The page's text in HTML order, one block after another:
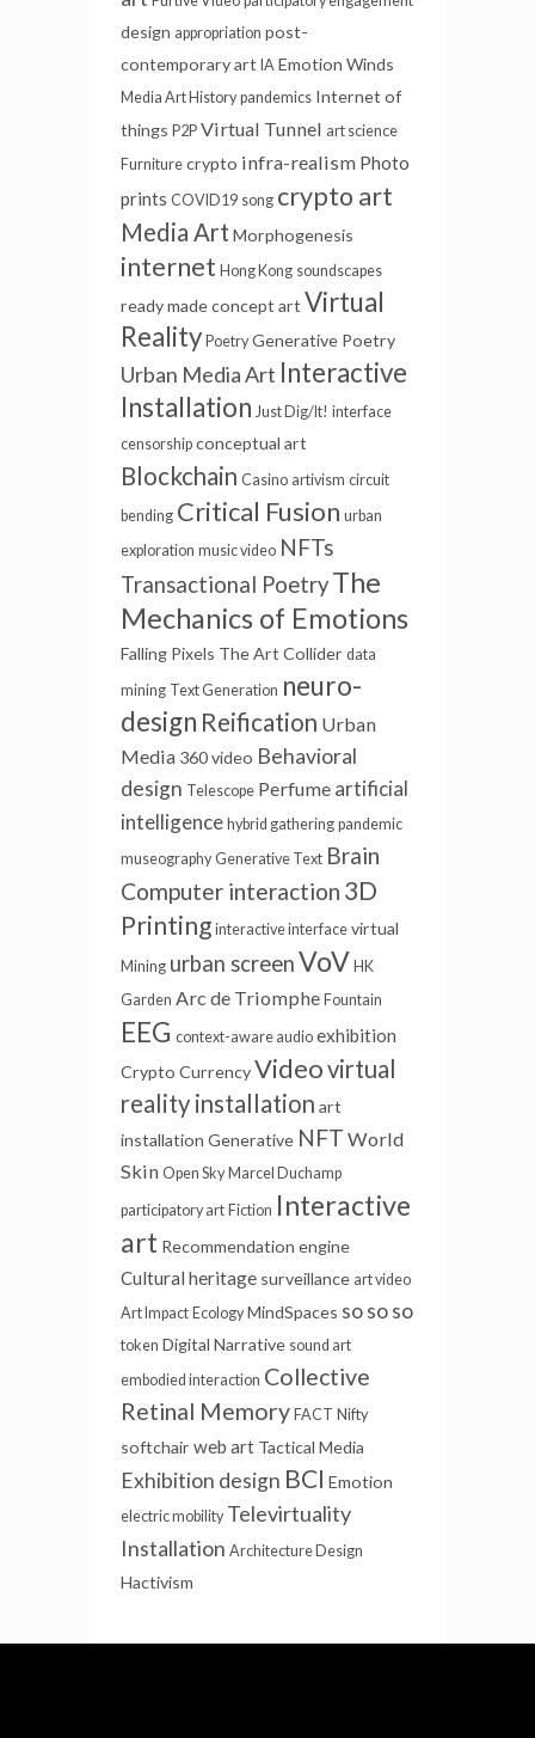
design appropriation post-
contemporary art IA Emotion Winds
Media Art History pandemics Internet of
things P2P Virtual Tunnel art science
Furniture crypto infra-realism Photo
prints COVID19 song crypto art
Media Art Morphogenesis
internet Hong Kong soundscapes
ready madeconcept art Virtual
Reality Poetry Generative Poetry
Urban Media Art Interactive
Installation Just Dig/It! interface
censorship conceptual art
Blockchain Casino artivism circuit
bending Critical Fusion urban
exploration music video NFTs
Transactional PoetryThe
Mechanics of Emotions
Falling Pixels The Art Collider data
mining Text Generation neuro-
design Reification Urban
Media 360 video Behavioral
design Telescope Perfume artificial
intelligence hybrid gathering pandemic
museography Generative Text Brain
Computer interaction 3D
Printing interactive interface virtual
Mining urban screenVoV HK
Garden Arc de Triomphe Fountain
EEG context-aware audio exhibition
Crypto CurrencyVideovirtual
reality installation art
installation Generative NFT World
Skin Open Sky Marcel Duchamp
participatory art Fiction Interactive
art Recommendation engine
Cultural heritage surveillance art video
Art Impact Ecology MindSpaces so so so
token Digital Narrative sound art
embodied interaction Collective
Retinal Memory FACT Nifty
softchair web art Tactical Media
Exhibition design BCI Emotion
electric mobility Televirtuality
Installation Architecture Design
Hactivism